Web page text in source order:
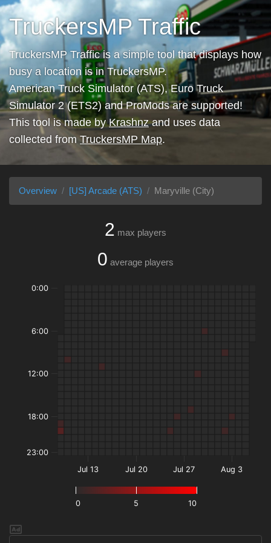
TruckersMP Traffic
TruckersMP Traffic is a simple tool that displays how
busy a location is in TruckersMP.
American Truck Simulator (ATS), Euro Truck
Simulator 2 (ETS2) and ProMods are supported!
This tool is made byKrashnzand uses data
collected from TruckersMP Map.
Overview [US] Arcade (ATS) Maryville (City)
2 max players
0 average players
0 5 10
Jul 13 Jul 20 Jul 27 Aug 3
0:00
6:00
12:00
18:00
23:00